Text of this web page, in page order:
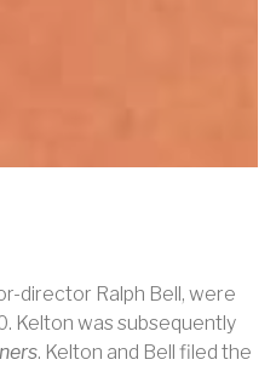
director Ralph Bell, were
Kelton was subsequently
. Kelton and Bell filed the